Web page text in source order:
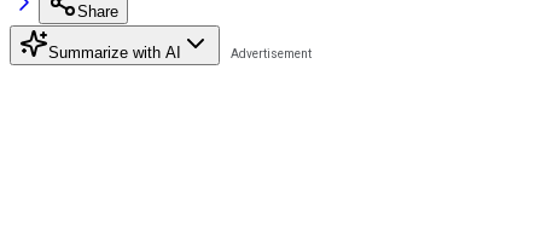
Share
Summarize with AI